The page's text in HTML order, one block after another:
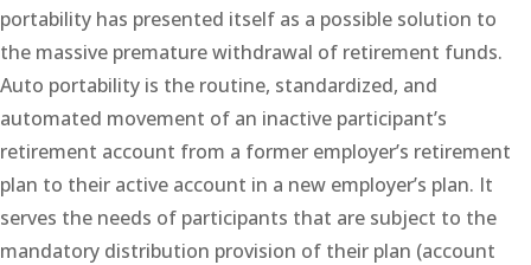
portability has presented itself as a possible solution to
the massive premature withdrawal of retirement funds.
Auto portability is the routine, standardized, and
automated movement of an inactive participant’s
retirement account from a former employer’s retirement
plan to their active account in a new employer’s plan. It
serves the needs of participants that are subject to the
mandatory distribution provision of their plan (account